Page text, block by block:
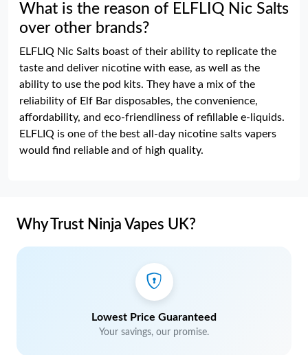
What is the reason of ELFLIQ Nic Salts
over other brands?
ELFLIQ Nic Salts boast of their ability to replicate the
taste and deliver nicotine with ease, as well as the
ability to use the pod kits. They have a mix of the
reliability of Elf Bar disposables, the convenience,
affordability, and eco-friendliness of refillable e-liquids.
ELFLIQ is one of the best all-day nicotine salts vapers
would find reliable and of high quality.
Why Trust Ninja Vapes UK?
Lowest Price Guaranteed
Your savings, our promise.